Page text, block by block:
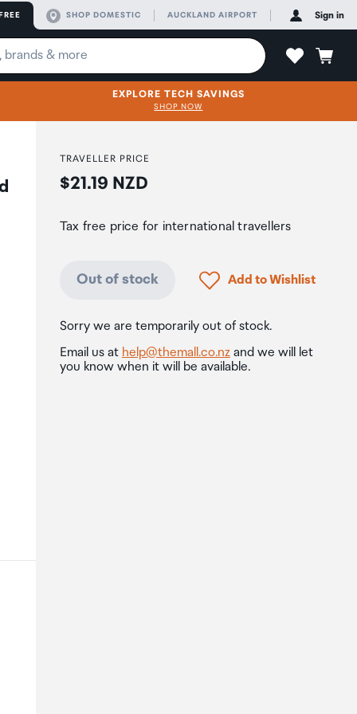
SHOP DOMESTIC AUCKLAND AIRPORT Sign in
EXPLORE TECH SAVINGS
SHOP NOW
TRAVELLER PRICE
Price:
$21.19 NZD
Tax free price for international travellers
Out of stock Click to add product
Add to Wishlist
Sorry we are temporarily out of stock.
Email us at help@themall.co.nzand we will let
you know when it will be available.